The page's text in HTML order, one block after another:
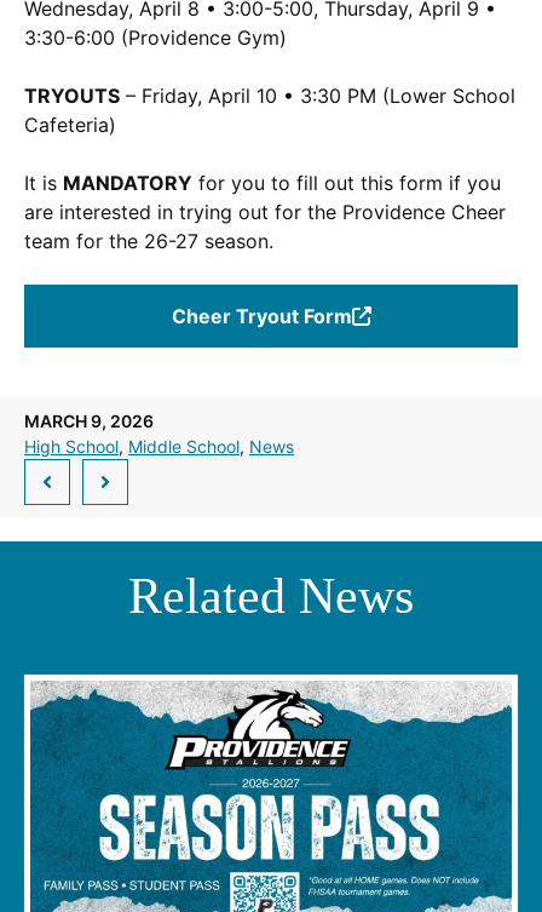
Wednesday, April 8 • 3:00-5:00, Thursday, April 9 •
3:30-6:00 (Providence Gym)
TRYOUTS – Friday, April 10 • 3:30 PM (Lower School
Cafeteria)
It is MANDATORY for you to fill out this form if you
are interested in trying out for the Providence Cheer
team for the 26-27 season.
Cheer Tryout Form
(Opens
window.)
MARCH 9, 2026
High School, Middle School, News
Related News